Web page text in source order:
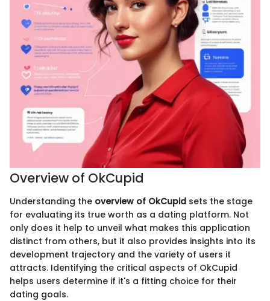
Overview of OkCupid
Understanding the overview of OkCupid sets the stage
for evaluating its true worth as a dating platform. Not
only does it help to unveil what makes this application
distinct from others, but it also provides insights into its
development trajectory and the variety of users it
attracts. Identifying the critical aspects of OkCupid
helps users determine if it's a fitting choice for their
dating goals.